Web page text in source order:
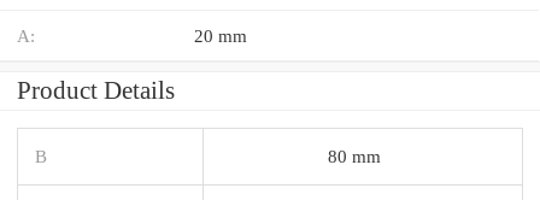
A: 20 mm
Product Details
B 80 mm